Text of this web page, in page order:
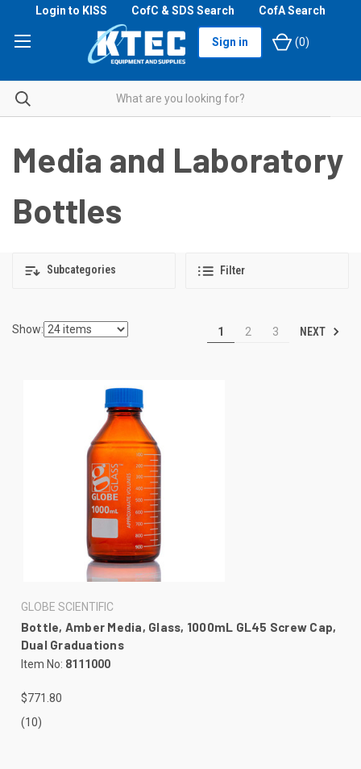
Sign in (0)
Login to KISS CofC & SDS Search CofA Search
Media and Laboratory
Bottles
Subcategories Filter
Show: 1 2 3 NEXT
GLOBE SCIENTIFIC
Bottle, Amber Media, Glass, 1000mL GL45 Screw Cap,
Dual Graduations
Item No: 8111000
$771.80
(10)